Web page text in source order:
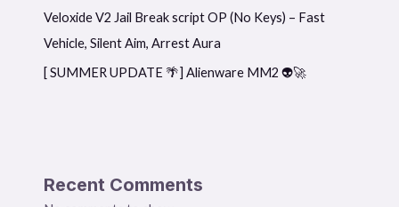
Veloxide V2 Jail Break script OP (No Keys) – Fast
Vehicle, Silent Aim, Arrest Aura
[ SUMMER UPDATE 🌴] Alienware MM2 👽🚀
Recent Comments